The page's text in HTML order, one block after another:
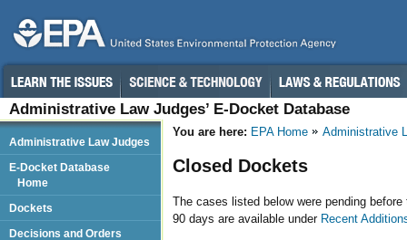
Administrative Law Judges’ E-Docket Database
You are here: EPA Home Administrative
Closed Dockets
The cases listed below were pending
90 days are available under Recent
Administrative Law Judges
E-Docket Database
Home
Dockets
Decisions and Orders